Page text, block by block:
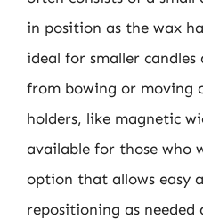
in position as the wax
ideal for smaller
from bowing or moving
holders, like magnetic
available for those who
option that allows easy
repositioning as needed